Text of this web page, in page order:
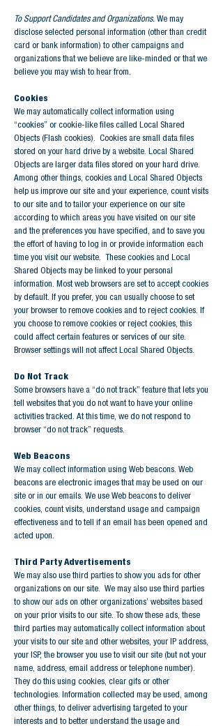
To Support Candidates and Organizations. We may
disclose selected personal information (other than credit
card or bank information) to other campaigns and
organizations that we believe are like-minded or that we
believe you may wish to hear from.
Cookies
We may automatically collect information using
“cookies” or cookie-like files called Local Shared
Objects (Flash cookies). Cookies are small data files
stored on your hard drive by a website. Local Shared
Objects are larger data files stored on your hard drive.
Among other things, cookies and Local Shared Objects
help us improve our site and your experience, count visits
to our site and to tailor your experience on our site
according to which areas you have visited on our site
and the preferences you have specified, and to save you
the effort of having to log in or provide information each
time you visit our website. These cookies and Local
Shared Objects may be linked to your personal
information. Most web browsers are set to accept cookies
by default. If you prefer, you can usually choose to set
your browser to remove cookies and to reject cookies. If
you choose to remove cookies or reject cookies, this
could affect certain features or services of our site.
Browser settings will not affect Local Shared Objects.
Do Not Track
Some browsers have a “do not track” feature that lets you
tell websites that you do not want to have your online
activities tracked. At this time, we do not respond to
browser “do not track” requests.
Web Beacons
We may collect information using Web beacons. Web
beacons are electronic images that may be used on our
site or in our emails. We use Web beacons to deliver
cookies, count visits, understand usage and campaign
effectiveness and to tell if an email has been opened and
acted upon.
Third Party Advertisements
We may also use third parties to show you ads for other
organizations on our site. We may also use third parties
to show our ads on other organizations’ websites based
on your prior visits to our site. To show these ads, these
third parties may automatically collect information about
your visits to our site and other websites, your IP address,
your ISP, the browser you use to visit our site (but not your
name, address, email address or telephone number).
They do this using cookies, clear gifs or other
technologies. Information collected may be used, among
other things, to deliver advertising targeted to your
interests and to better understand the usage and